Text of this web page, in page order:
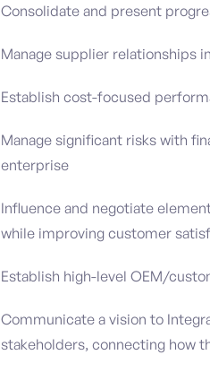
Consolidate and present
Manage supplier relationships
Establish cost-focused
Manage significant risks with
enterprise
Influence and negotiate
while improving customer
Establish high-level OEM/
Communicate a vision to
stakeholders, connecting how